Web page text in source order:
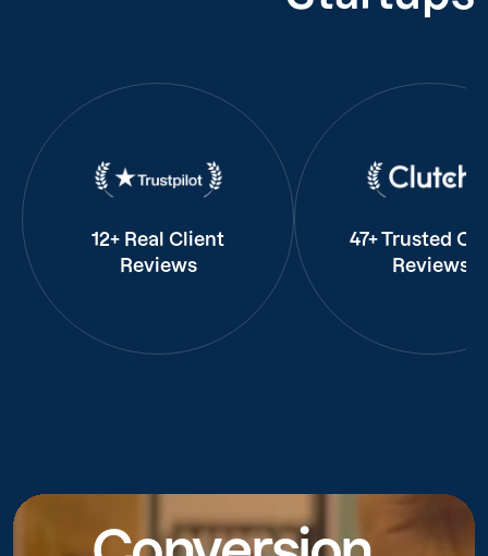
12+ Real Client
Reviews
47+ Trusted
Reviews